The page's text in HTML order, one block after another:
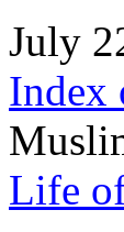
July
Index
Life